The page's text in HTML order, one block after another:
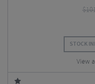
$
STOCK
View